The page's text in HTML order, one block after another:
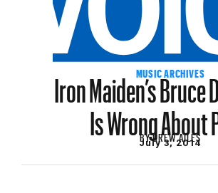
MUSIC ARCHIVES
Iron Maiden’s
Is Wrong About
BYDREW AILES
July 3, 2014